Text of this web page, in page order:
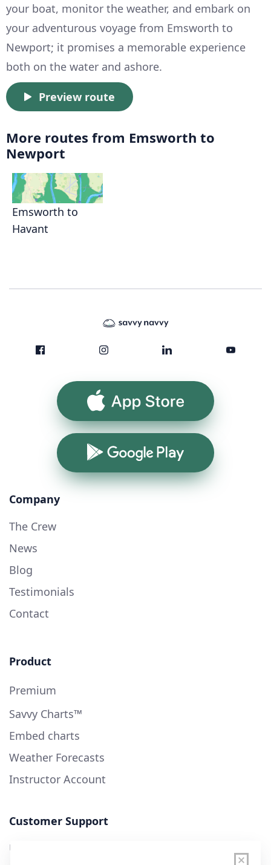
your boat, monitor the weather, and embark on
your adventurous voyage from Emsworth to
Newport; it promises a memorable experience
both on the water and ashore.
Preview route
More routes from Emsworth to
Newport
Emsworth to
Havant
App Store
Google Play
Company
The Crew
News
Blog
Testimonials
Contact
Product
Premium
Savvy Charts™
Embed charts
Weather Forecasts
Instructor Account
Customer Support
User Guide